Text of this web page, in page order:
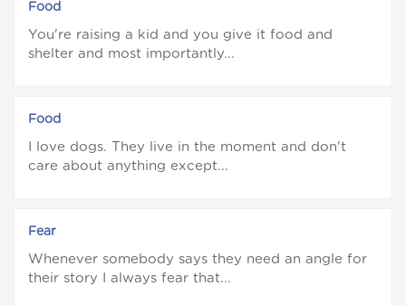
Food
You're raising a kid and you give it food and
shelter and most importantly...
Food
I love dogs. They live in the moment and don't
care about anything except...
Fear
Whenever somebody says they need an angle for
their story I always fear that...